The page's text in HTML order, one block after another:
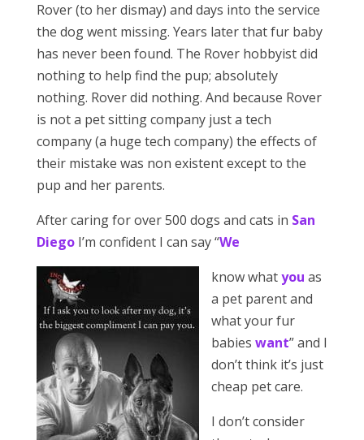
Rover (to her dismay) and days into the service
the dog went missing. Years later that fur baby
has never been found. The Rover hobbyist did
nothing to help find the pup; absolutely
nothing. Rover did nothing. And because Rover
is not a pet sitting company just a tech
company (a huge tech company) the effects of
their mistake was non existent except to the
pup and her parents.
After caring for over 500 dogs and cats in San
DiegoI’m confident I can say “We
know whatyou as
a pet parent and
what your fur
babies want” and I
don’t think it’s just
cheap pet care.
I don’t consider